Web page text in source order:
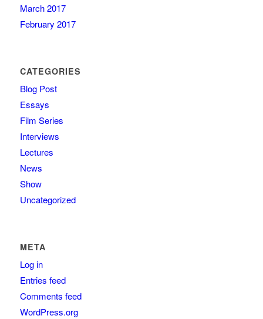
March 2017
February 2017
CATEGORIES
Blog Post
Essays
Film Series
Interviews
Lectures
News
Show
Uncategorized
META
Log in
Entries feed
Comments feed
WordPress.org